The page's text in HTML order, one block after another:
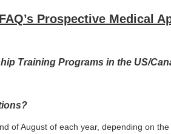
FAQ’s Prospective Medical
Training Programs in the US/
of August of each year, depending on